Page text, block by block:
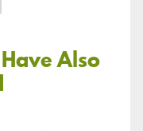
Also